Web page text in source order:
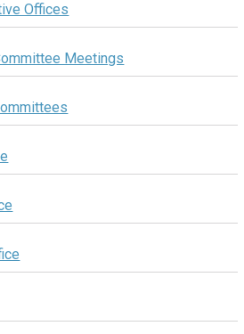
Offices
Meetings